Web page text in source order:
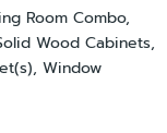
Room Combo,
Wood Cabinets,
Window